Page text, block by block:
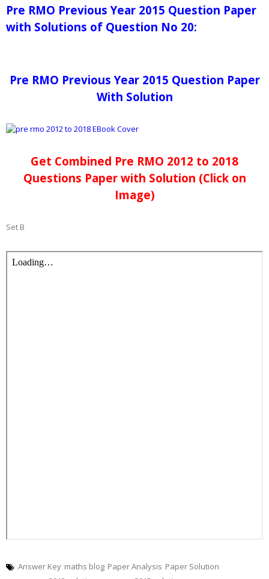
Pre RMO Previous Year 2015 Question Paper
with Solutions of Question No 20:
Pre RMO Previous Year 2015 Question Paper
With Solution
Get Combined Pre RMO 2012 to 2018
Questions Paper with Solution (Click on
Image)
Set B
Answer Key maths blog Paper Analysis Paper Solution